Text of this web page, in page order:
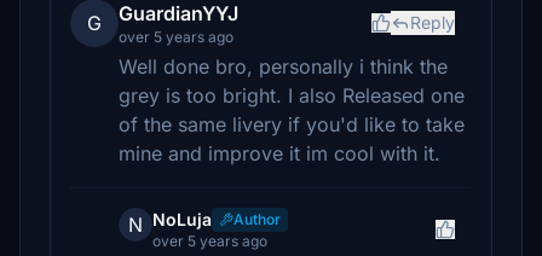
G GuardianYYJ
over 5 years ago
Reply
Well done bro, personally i think the
grey is too bright. I also Released one
of the same livery if you'd like to take
mine and improve it im cool with it.
N NoLuja
Author
over 5 years ago